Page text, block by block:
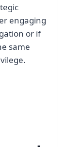
engaging
or if
same